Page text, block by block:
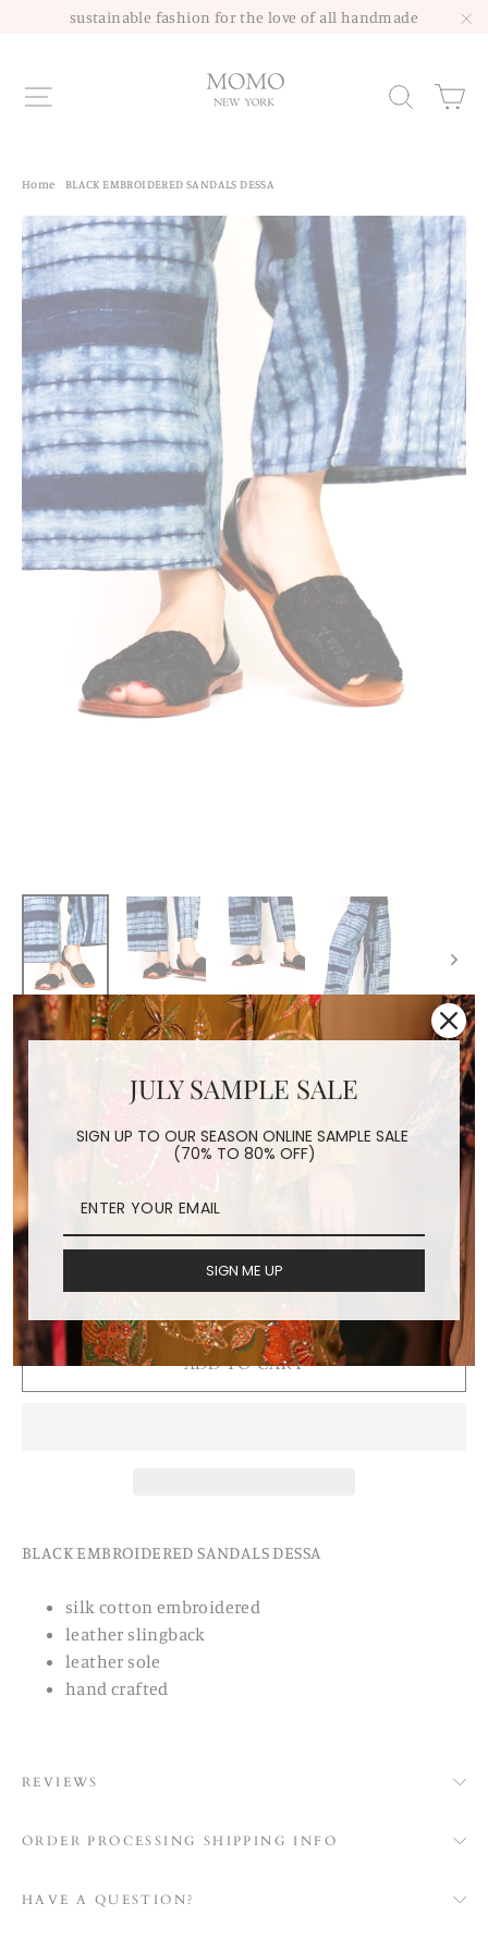
sustainable fashion for the love of all handmade
Site navigation
Home BLACK EMBROIDERED SANDALS DESSA
BLACK EMBROIDERED
SANDALS DESSA
Regular
price
$240.00
Shipping
SIZE
37 38 39 40 41
ADD TO CART
BLACK EMBROIDERED SANDALS DESSA
silk cotton embroidered
leather slingback
leather sole
hand crafted
REVIEWS
ORDER PROCESSING SHIPPING INFO
HAVE A QUESTION?
JULY SAMPLE SALE
SIGN UP TO OUR SEASON ONLINE SAMPLE SALE
(70% TO 80% OFF)
SIGN ME UP